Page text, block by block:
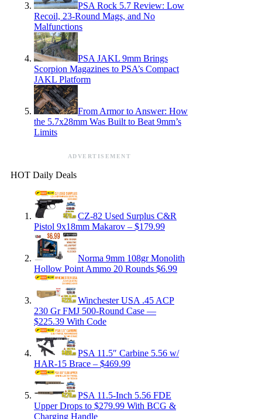
PSA Rock 5.7 Review: Low
Recoil, 23-Round Mags, and No
Malfunctions
PSA JAKL 9mm Brings
Scorpion Magazines to PSA’s Compact
JAKL Platform
From Armor to Answer: How
the 5.7x28mm Was Built to Beat 9mm’s
Limits
ADVERTISEMENT
HOT Daily Deals
CZ-82 Used Surplus C&R
Pistol 9x18mm Makarov – $179.99
Norma 9mm 108gr Monolith
Hollow Point Ammo 20 Rounds $6.99
Winchester USA .45 ACP
230 Gr FMJ 500-Round Case —
$225.39 With Code
PSA 11.5″ Carbine 5.56 w/
HAR-15 Brace – $469.99
PSA 11.5-Inch 5.56 FDE
Upper Drops to $279.99 With BCG &
Charging Handle